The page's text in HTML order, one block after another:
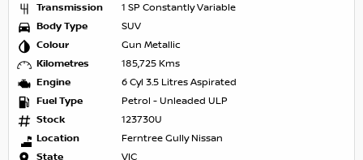
Transmission
1 SP Constantly Variable
Body Type
SUV
Colour
Gun Metallic
Kilometres
185,725 Kms
Engine
6 Cyl 3.5 Litres Aspirated
Fuel Type
Petrol - Unleaded ULP
Stock
123730U
Location
Ferntree Gully Nissan
State
VIC